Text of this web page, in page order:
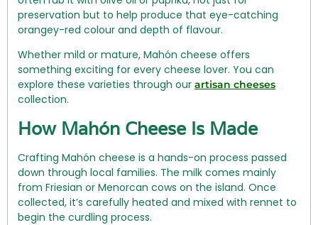
preservation but to help produce that eye-catching
orangey-red colour and depth of flavour.
Whether mild or mature, Mahón cheese offers
something exciting for every cheese lover. You can
explore these varieties through our artisan cheeses
collection.
How Mahón Cheese Is Made
Crafting Mahón cheese is a hands-on process passed
down through local families. The milk comes mainly
from Friesian or Menorcan cows on the island. Once
collected, it’s carefully heated and mixed with rennet to
begin the curdling process.